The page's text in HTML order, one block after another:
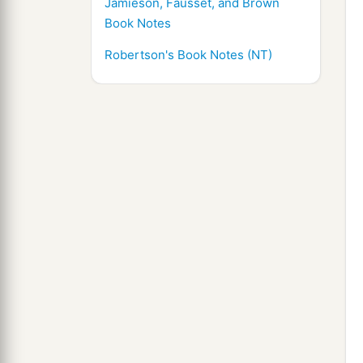
Jamieson, Fausset, and Brown
Book Notes
Robertson's Book Notes (NT)